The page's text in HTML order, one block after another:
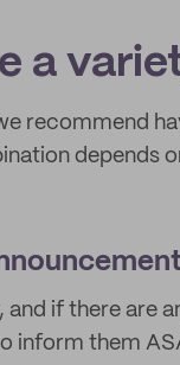
a
recommend
depends
and if there are
inform them